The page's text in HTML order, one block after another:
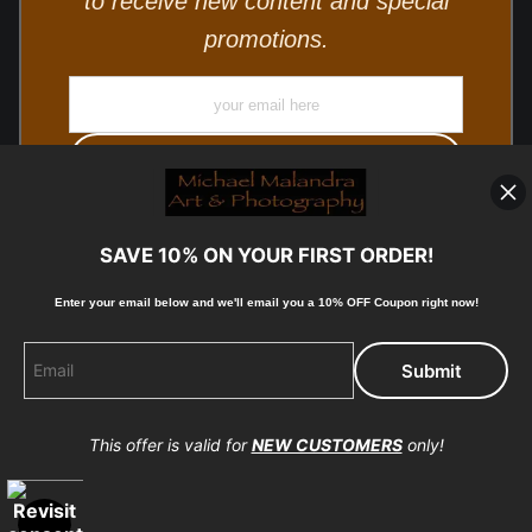
promotions.
All Rights Reserved.
Proud Member of Art Storefronts
SAVE 10% ON YOUR FIRST ORDER!
Enter your email below and we'll email you a 10% OFF Coupon right now!
This offer is valid forNEW CUSTOMERSonly!